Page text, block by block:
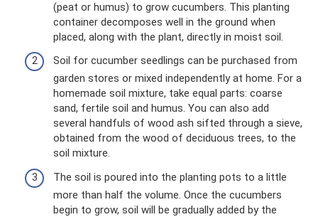
(peat or humus) to grow cucumbers. This planting
container decomposes well in the ground when
placed, along with the plant, directly in moist soil.
Soil for cucumber seedlings can be purchased from
garden stores or mixed independently at home. For a
homemade soil mixture, take equal parts: coarse
sand, fertile soil and humus. You can also add
several handfuls of wood ash sifted through a sieve,
obtained from the wood of deciduous trees, to the
soil mixture.
The soil is poured into the planting pots to a little
more than half the volume. Once the cucumbers
begin to grow, soil will be gradually added by the